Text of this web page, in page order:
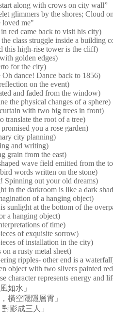
along with crows on city wall”
glimmers by the shores; Cloud
loved me"
red came back to visit his city)
class struggle inside a building
this high-rise tower is the cliff)
golden edges)
for the city)
dance! Dance back to 1856)
on the event)
and faded from the window)
the physical changes of a sphere)
with two big trees in front)
translate the root of a tree)
you a rose garden)
city planning)
and writing)
grain from the east)
wave field emitted from the
words written on the stone)
Spinning out your old dreams)
in the darkroom is like a dark
of a hanging object)
sunlight at the bottom of the
a hanging object)
of time)
of exquisite sorrow)
of installation in the city)
a rusty metal sheet)
ripples- other end is a
object with two slivers painted
character represents energy and
如水」
橫空隱隱層霄」
影成三人」